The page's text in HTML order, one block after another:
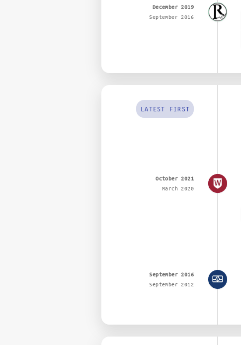
December 2019
September 2016
LATEST FIRST
October 2021
March 2020
September 2016
September 2012